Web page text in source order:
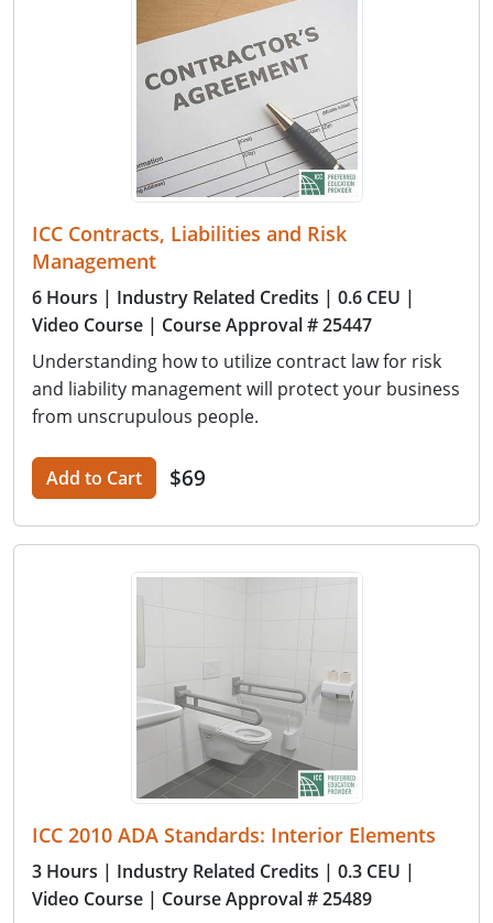
ICC Contracts, Liabilities and Risk
Management
6 Hours | Industry Related Credits | 0.6 CEU |
Video Course | Course Approval # 25447
Understanding how to utilize contract law for risk
and liability management will protect your business
from unscrupulous people.
Add to Cart $69
ICC 2010 ADA Standards: Interior Elements
3 Hours | Industry Related Credits | 0.3 CEU |
Video Course | Course Approval # 25489